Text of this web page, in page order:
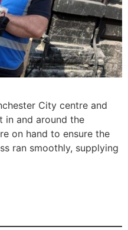
City centre and
in and around the
on hand to ensure the
ran smoothly, supplying